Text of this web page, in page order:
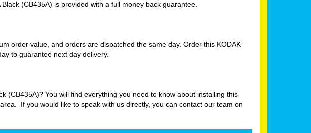
(CB435A) is provided with a full money back guarantee.
order value, and orders are dispatched the same day. Order this KODAK
to guarantee next day delivery.
(CB435A)? You will find everything you need to know about installing this
If you would like to speak with us directly, you can contact our team on